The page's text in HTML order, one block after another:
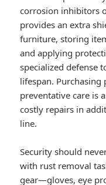
corrosion inhibitors
provides an extra
furniture, storing
and applying
specialized defense
lifespan. Purchasing
preventative care is
costly repairs in
line.
Security should
with rust removal
gear—gloves, eye